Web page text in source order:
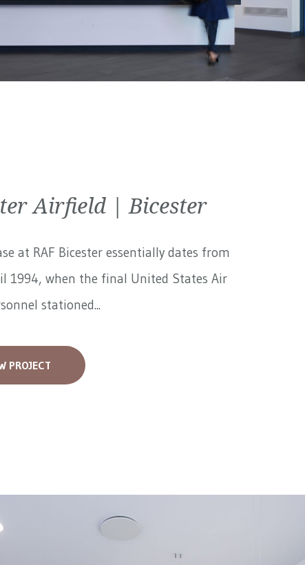
Airfield | Bicester
at RAF Bicester essentially dates from
1994, when the final United States Air
stationed...
PROJECT